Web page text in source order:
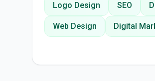
Logo Design SEO
Web Design Digital